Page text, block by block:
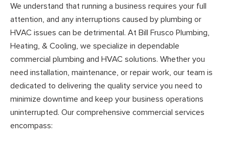
We understand that running a business requires your full
attention, and any interruptions caused by plumbing or
HVAC issues can be detrimental. At Bill Frusco Plumbing,
Heating, & Cooling, we specialize in dependable
commercial plumbing and HVAC solutions. Whether you
need installation, maintenance, or repair work, our team is
dedicated to delivering the quality service you need to
minimize downtime and keep your business operations
uninterrupted. Our comprehensive commercial services
encompass: